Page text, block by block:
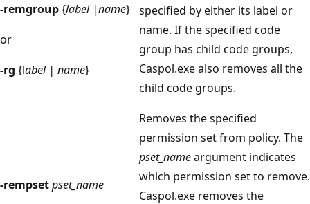
-remgroup{label |name}
or
-rg {label | name}
specified by either its label or
name. If the specified code
group has child code groups,
Caspol.exe also removes all the
child code groups.
-rempsetpset_name
Removes the specified
permission set from policy. The
pset_nameargument indicates
which permission set to remove.
Caspol.exe removes the